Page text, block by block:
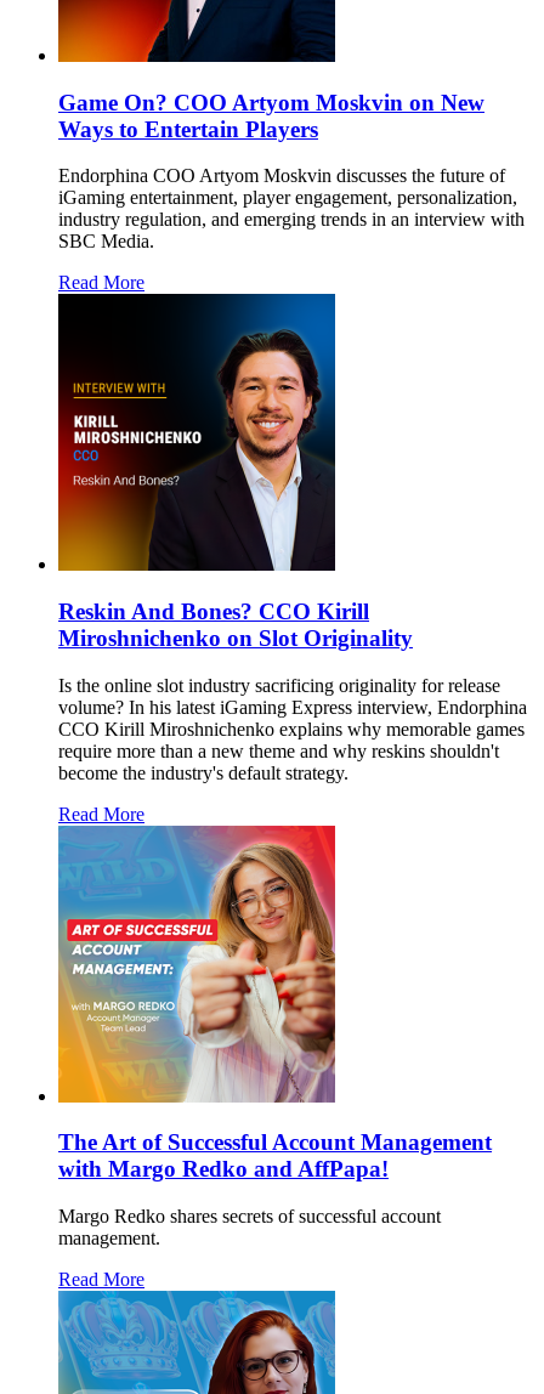
Game On? COO Artyom Moskvin on New
Ways to Entertain Players
Endorphina COO Artyom Moskvin discusses the future of
iGaming entertainment, player engagement, personalization,
industry regulation, and emerging trends in an interview with
SBC Media.
Read More
Reskin And Bones? CCO Kirill
Miroshnichenko on Slot Originality
Is the online slot industry sacrificing originality for release
volume? In his latest iGaming Express interview, Endorphina
CCO Kirill Miroshnichenko explains why memorable games
require more than a new theme and why reskins shouldn't
become the industry's default strategy.
Read More
The Art of Successful Account Management
with Margo Redko and AffPapa!
Margo Redko shares secrets of successful account
management.
Read More